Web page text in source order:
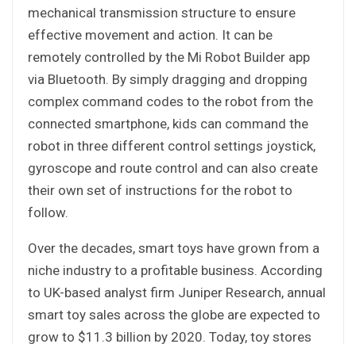
mechanical transmission structure to ensure
effective movement and action. It can be
remotely controlled by the Mi Robot Builder app
via Bluetooth. By simply dragging and dropping
complex command codes to the robot from the
connected smartphone, kids can command the
robot in three different control settings joystick,
gyroscope and route control and can also create
their own set of instructions for the robot to
follow.
Over the decades, smart toys have grown from a
niche industry to a profitable business. According
to UK-based analyst firm Juniper Research, annual
smart toy sales across the globe are expected to
grow to $11.3 billion by 2020. Today, toy stores